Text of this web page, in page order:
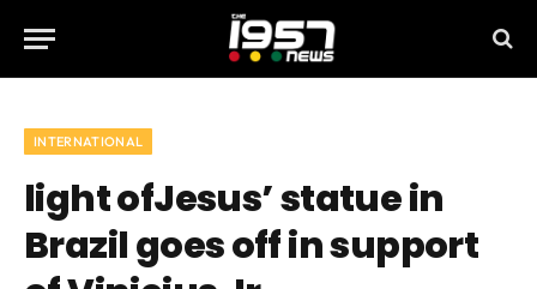
INTERNATIONAL
light ofJesus’ statue in
Brazil goes off in support